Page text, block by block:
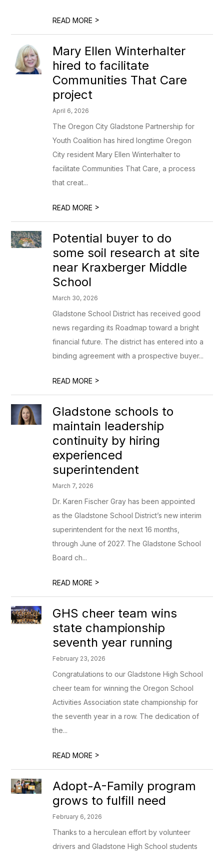
READ MORE >
Mary Ellen Winterhalter
hired to facilitate
Communities That Care
project
April 6, 2026
The Oregon City Gladstone Partnership for
Youth Coalition has hired longtime Oregon
City resident Mary Ellen Winterhalter to
facilitate Communities That Care, a process
that creat...
READ MORE >
Potential buyer to do
some soil research at site
near Kraxberger Middle
School
March 30, 2026
Gladstone School District has received good
news regarding its Roadmap toward a bright
financial future. The district has entered into a
binding agreement with a prospective buyer...
READ MORE >
Gladstone schools to
maintain leadership
continuity by hiring
experienced
superintendent
March 7, 2026
Dr. Karen Fischer Gray has been appointed
as the Gladstone School District’s new interim
superintendent for the next 16 months,
through June of 2027. The Gladstone School
Board ch...
READ MORE >
GHS cheer team wins
state championship
seventh year running
February 23, 2026
Congratulations to our Gladstone High School
cheer team for winning the Oregon School
Activities Association state championship for
the seventh year in a row. The dedication of
the...
READ MORE >
Adopt-A-Family program
grows to fulfill need
February 6, 2026
Thanks to a herculean effort by volunteer
drivers and Gladstone High School students